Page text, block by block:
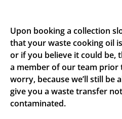
Upon booking a collection
that your waste cooking oil
or if you believe it could be,
a member of our team prior
worry, because we’ll still be
give you a waste transfer
contaminated.